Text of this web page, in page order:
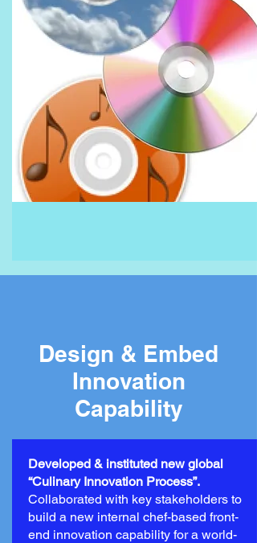
Design & Embed
Innovation
Capability
Developed & instituted new global
“Culinary Innovation Process”.
Collaborated with key stakeholders to
build a new internal chef-based front-
end innovation capability for a world-